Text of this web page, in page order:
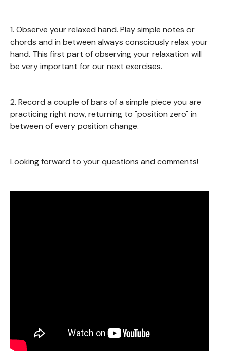
1. Observe your relaxed hand. Play simple notes or
chords and in between always consciously relax your
hand. This first part of observing your relaxation will
be very important for our next exercises.
2. Record a couple of bars of a simple piece you are
practicing right now, returning to "position zero" in
between of every position change.
Looking forward to your questions and comments!